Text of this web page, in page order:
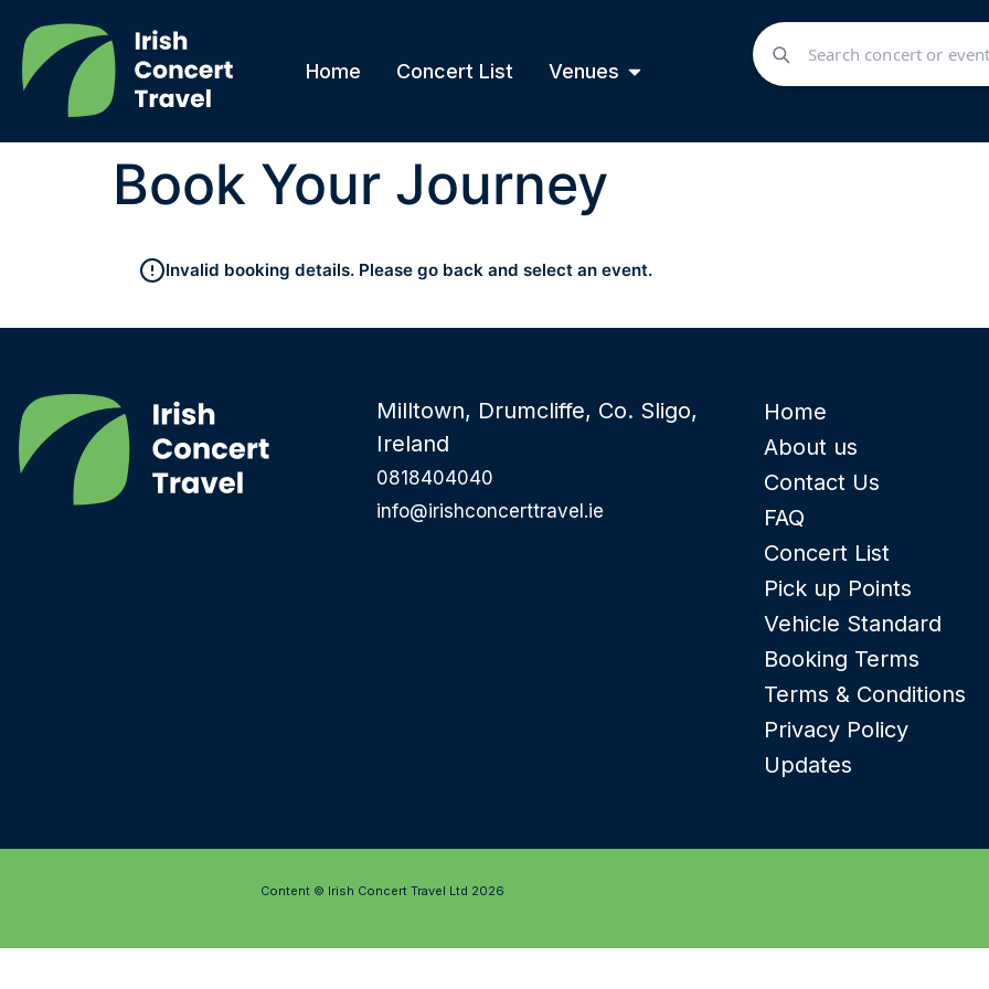
Home Concert List Venues
Book Your Journey
Invalid booking details. Please go back and select an event.
Milltown, Drumcliffe, Co. Sligo,
Ireland
0818404040
info@irishconcerttravel.ie
Home
About us
Contact Us
FAQ
Concert List
Pick up Points
Vehicle Standard
Booking Terms
Terms & Conditions
Privacy Policy
Updates
Content © Irish Concert Travel Ltd 2026